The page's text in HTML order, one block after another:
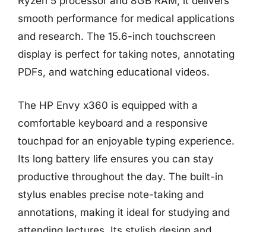
smooth performance for medical applications
and research. The 15.6-inch touchscreen
display is perfect for taking notes, annotating
PDFs, and watching educational videos.
The HP Envy x360 is equipped with a
comfortable keyboard and a responsive
touchpad for an enjoyable typing experience.
Its long battery life ensures you can stay
productive throughout the day. The built-in
stylus enables precise note-taking and
annotations, making it ideal for studying and